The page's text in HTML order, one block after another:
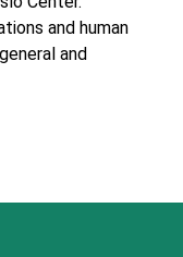
and human
and